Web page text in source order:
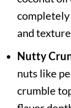
and
Nutty
nuts like
crumble